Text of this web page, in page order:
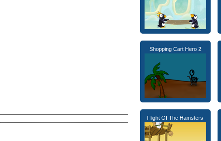
Shopping Cart Hero 2
Flight Of The Hamsters